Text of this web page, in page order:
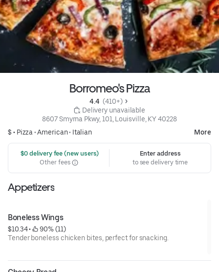
Borromeo's Pizza
4.4 (410+)
Delivery unavailable
8607 Smyrna Pkwy, 101, Louisville, KY 40228
$ • Pizza •American• Italian More
$0 delivery fee (new users)
Other fees
Enter address
to see delivery time
Appetizers
Boneless Wings
$10.34 •
90% (11)
Tender boneless chicken bites, perfect for snacking.